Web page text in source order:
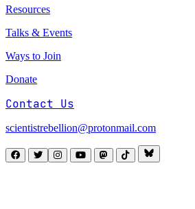
Resources
Talks & Events
Ways to Join
Donate
Contact Us
scientistrebellion@protonmail.com